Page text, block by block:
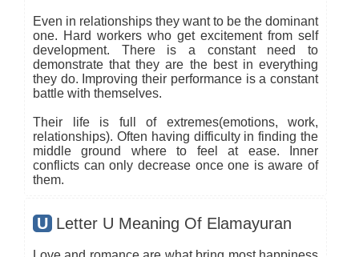
Even in relationships they want to be the dominant
one. Hard workers who get excitement from self
development. There is a constant need to
demonstrate that they are the best in everything
they do. Improving their performance is a constant
battle with themselves.
Their life is full of extremes(emotions, work,
relationships). Often having difficulty in finding the
middle ground where to feel at ease. Inner
conflicts can only decrease once one is aware of
them.
U Letter U Meaning Of Elamayuran